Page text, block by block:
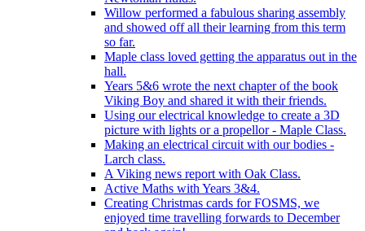
Willow performed a fabulous sharing assembly
and showed off all their learning from this term
so far.
Maple class loved getting the apparatus out in the
hall.
Years 5&6 wrote the next chapter of the book
Viking Boy and shared it with their friends.
Using our electrical knowledge to create a 3D
picture with lights or a propellor - Maple Class.
Making an electrical circuit with our bodies -
Larch class.
A Viking news report with Oak Class.
Active Maths with Years 3&4.
Creating Christmas cards for FOSMS, we
enjoyed time travelling forwards to December